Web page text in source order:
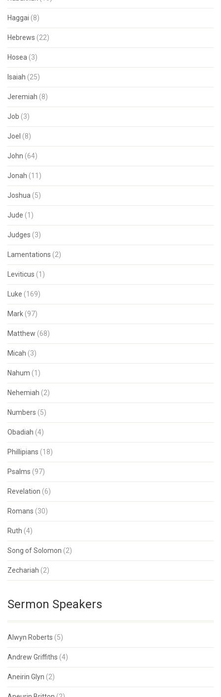
Haggai (8)
Hebrews (22)
Hosea (3)
Isaiah (25)
Jeremiah (8)
Job (3)
Joel (8)
John (64)
Jonah (11)
Joshua (5)
Jude (1)
Judges (3)
Lamentations (2)
Leviticus (1)
Luke (169)
Mark (97)
Matthew (68)
Micah (3)
Nahum (1)
Nehemiah (2)
Numbers (5)
Obadiah (4)
Phillipians (18)
Psalms (97)
Revelation (6)
Romans (30)
Ruth (4)
Song of Solomon (2)
Zechariah (2)
Sermon Speakers
Alwyn Roberts (5)
Andrew Griffiths (4)
Aneirin Glyn (2)